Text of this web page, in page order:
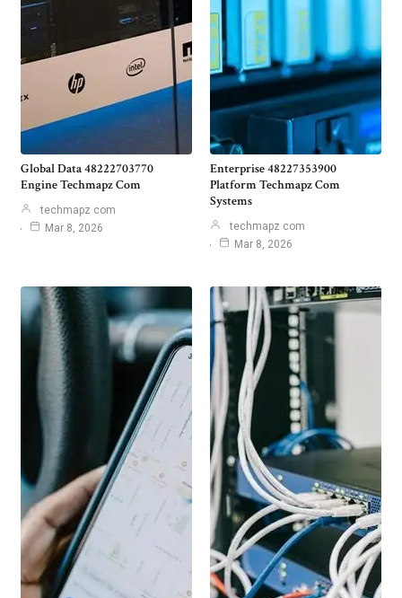
Global Data 48222703770
Engine Techmapz Com
techmapz com
Mar 8, 2026
Enterprise 48227353900
Platform Techmapz Com
Systems
techmapz com
Mar 8, 2026